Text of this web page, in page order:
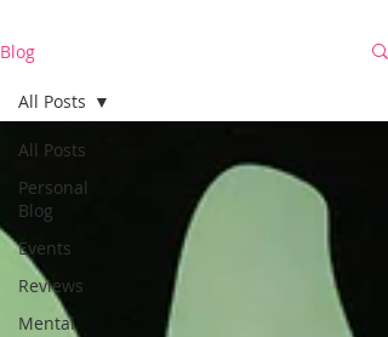
Blog
All Posts
Personal
Blog
Events
Reviews
Mental
All Posts